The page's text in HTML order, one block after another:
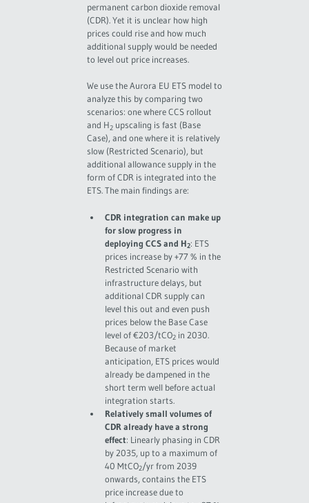
permanent carbon dioxide removal
(CDR). Yet it is unclear how high
prices could rise and how much
additional supply would be needed
to level out price increases.
We use the Aurora EU ETS model to
analyze this by comparing two
scenarios: one where CCS rollout
and H2 upscaling is fast (Base
Case), and one where it is relatively
slow (Restricted Scenario), but
additional allowance supply in the
form of CDR is integrated into the
ETS. The main findings are:
CDR integration can make up
for slow progress in
deploying CCS and H2: ETS
prices increase by +77 % in the
Restricted Scenario with
infrastructure delays, but
additional CDR supply can
level this out and even push
prices below the Base Case
level of €203/tCO2 in 2030.
Because of market
anticipation, ETS prices would
already be dampened in the
short term well before actual
integration starts.
Relatively small volumes of
CDR already have a strong
effect: Linearly phasing in CDR
by 2035, up to a maximum of
40 MtCO2/yr from 2039
onwards, contains the ETS
price increase due to